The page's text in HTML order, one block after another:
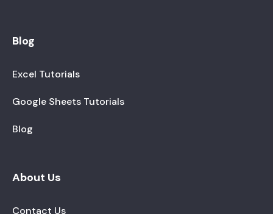
Blog
Excel Tutorials
Google Sheets Tutorials
Blog
About Us
Contact Us